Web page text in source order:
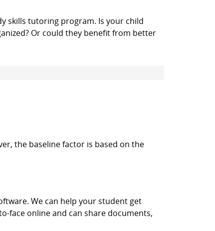
skills tutoring program. Is your child
Or could they benefit from better
the baseline factor is based on the
We can help your student get
face online and can share documents,